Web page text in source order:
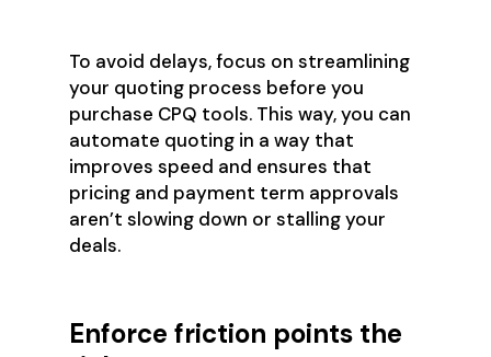
To avoid delays, focus on streamlining
your quoting process before you
purchase CPQ tools. This way, you can
automate quoting in a way that
improves speed and ensures that
pricing and payment term approvals
aren’t slowing down or stalling your
deals.
Enforce friction points the